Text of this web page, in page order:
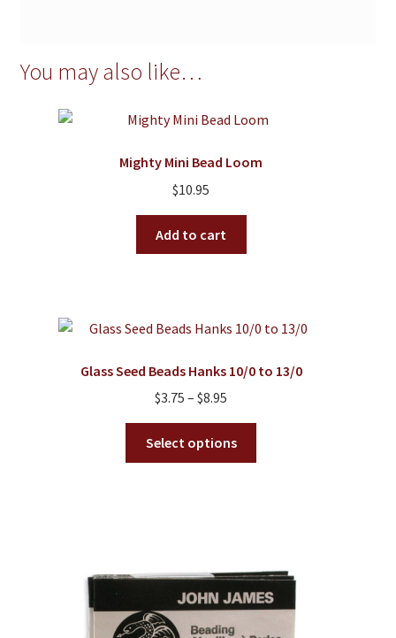
You may also like…
Mighty Mini Bead Loom
$10.95
Add to cart
Glass Seed Beads Hanks 10/0 to 13/0
$3.75 – $8.95
range:
$3.75
through
Select options
may
be
chosen